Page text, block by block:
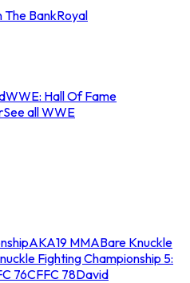
The BankRoyal
WWE: Hall Of Fame
See all WWE
AKA19 MMABare Knuckle
Fighting Championship 5:
76CFFC 78David